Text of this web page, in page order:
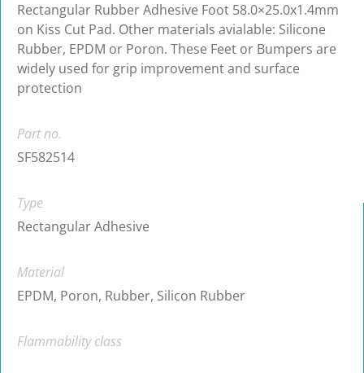
Rectangular Rubber Adhesive Foot 58.0×25.0x1.4mm
on Kiss Cut Pad. Other materials avialable: Silicone
Rubber, EPDM or Poron. These Feet or Bumpers are
widely used for grip improvement and surface
protection
Part no.
SF582514
Type
Rectangular Adhesive
Material
EPDM, Poron, Rubber, Silicon Rubber
Flammability class